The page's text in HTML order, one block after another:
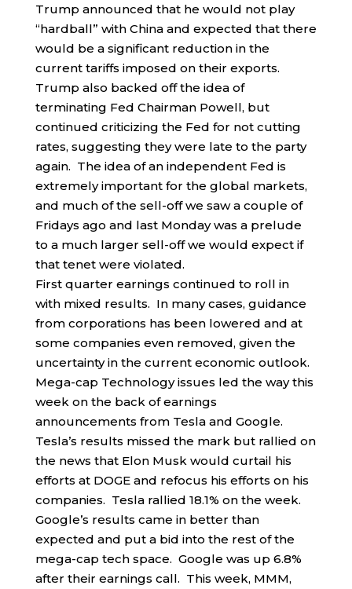
Trump announced that he would not play
“hardball” with China and expected that there
would be a significant reduction in the
current tariffs imposed on their exports.
Trump also backed off the idea of
terminating Fed Chairman Powell, but
continued criticizing the Fed for not cutting
rates, suggesting they were late to the party
again. The idea of an independent Fed is
extremely important for the global markets,
and much of the sell-off we saw a couple of
Fridays ago and last Monday was a prelude
to a much larger sell-off we would expect if
that tenet were violated.
First quarter earnings continued to roll in
with mixed results. In many cases, guidance
from corporations has been lowered and at
some companies even removed, given the
uncertainty in the current economic outlook.
Mega-cap Technology issues led the way this
week on the back of earnings
announcements from Tesla and Google.
Tesla’s results missed the mark but rallied on
the news that Elon Musk would curtail his
efforts at DOGE and refocus his efforts on his
companies. Tesla rallied 18.1% on the week.
Google’s results came in better than
expected and put a bid into the rest of the
mega-cap tech space. Google was up 6.8%
after their earnings call. This week, MMM,